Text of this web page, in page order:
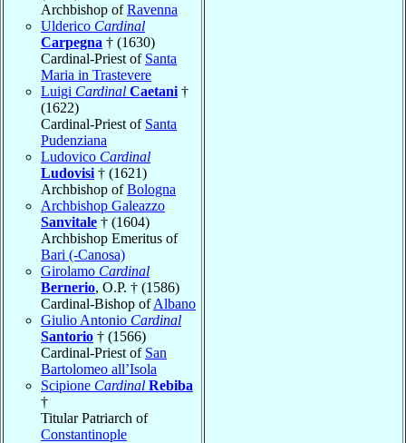
Archbishop ofRavenna
Ulderico Cardinal
Carpegna † (1630)
Cardinal-Priest of Santa
Maria in Trastevere
Luigi Cardinal Caetani †
(1622)
Cardinal-Priest of Santa
Pudenziana
Ludovico Cardinal
Ludovisi † (1621)
Archbishop ofBologna
Archbishop Galeazzo
Sanvitale † (1604)
Archbishop Emeritus of
Bari (-Canosa)
Girolamo Cardinal
Bernerio, O.P. † (1586)
Cardinal-Bishop ofAlbano
Giulio Antonio Cardinal
Santorio † (1566)
Cardinal-Priest of San
Bartolomeo all’Isola
Scipione Cardinal Rebiba
†
Titular Patriarch of
Constantinople